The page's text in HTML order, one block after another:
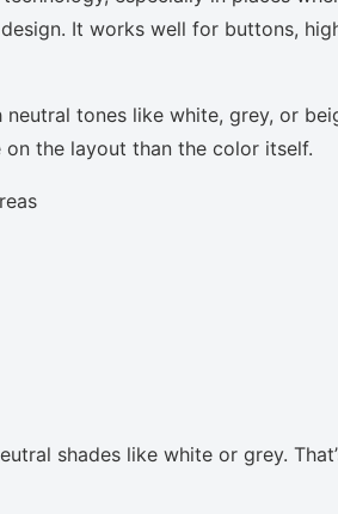
It works well for buttons,
tones like white, grey, or
the layout than the color itself.
shades like white or grey.